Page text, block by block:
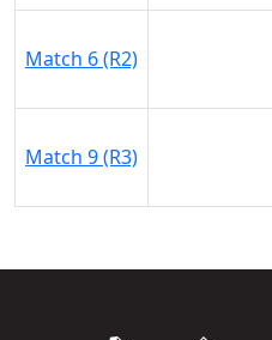
Match 6 (R2)
Match 9 (R3)